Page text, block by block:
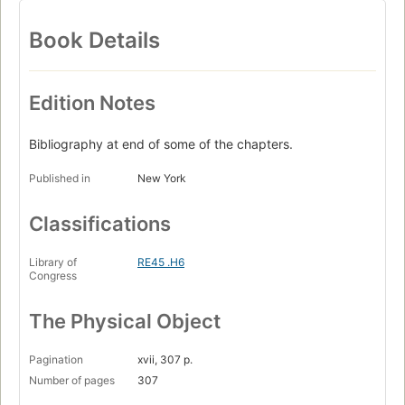
Book Details
Edition Notes
Bibliography at end of some of the chapters.
Published in New York
Classifications
Library of
Congress
RE45 .H6
The Physical Object
Pagination
xvii, 307 p.
Number of pages
307